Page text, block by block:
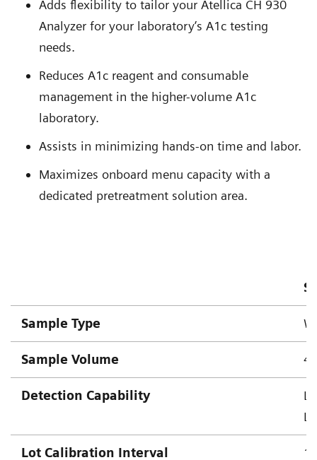
Adds flexibility to tailor your Atellica CH 930
Analyzer for your laboratory’s A1c testing
needs.
Reduces A1c reagent and consumable
management in the higher-volume A1c
laboratory.
Assists in minimizing hands-on time and labor.
Maximizes onboard menu capacity with a
dedicated pretreatment solution area.
Sample Type
Sample Volume
Detection Capability
Lot Calibration Interval